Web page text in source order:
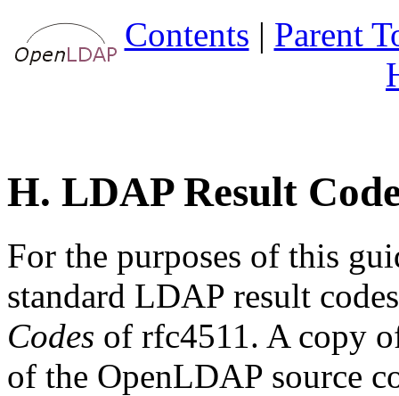
Contents | Parent
H. LDAP Result
For the purposes of this
standard LDAP result
Codes of rfc4511. A copy
of the OpenLDAP source